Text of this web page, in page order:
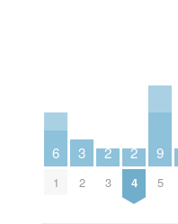
6
1
3
2
2
3
2
4
9
5